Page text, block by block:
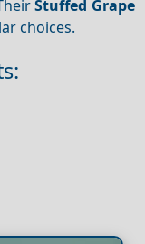
Stuffed Grape
choices.